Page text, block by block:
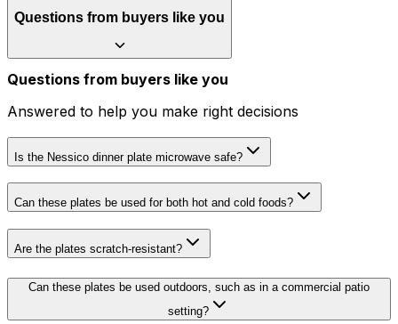
Questions from buyers like you
Questions from buyers like you
Answered to help you make right decisions
Is the Nessico dinner plate microwave safe?
Can these plates be used for both hot and cold foods?
Are the plates scratch-resistant?
Can these plates be used outdoors, such as in a commercial patio
setting?